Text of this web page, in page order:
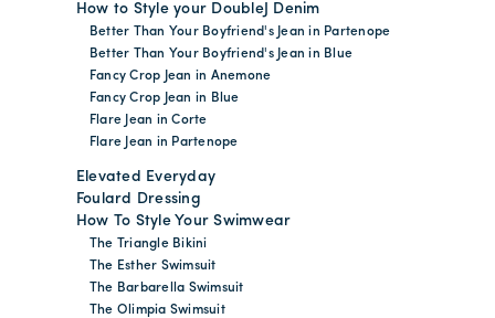
How to Style your DoubleJ Denim
Better Than Your Boyfriend's Jean in Partenope
Better Than Your Boyfriend's Jean in Blue
Fancy Crop Jean in Anemone
Fancy Crop Jean in Blue
Flare Jean in Corte
Flare Jean in Partenope
Elevated Everyday
Foulard Dressing
How To Style Your Swimwear
The Triangle Bikini
The Esther Swimsuit
The Barbarella Swimsuit
The Olimpia Swimsuit